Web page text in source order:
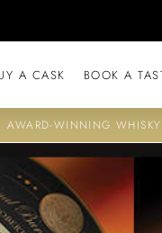
A CASK BOOK A
AWARD-WINNING WHISKY